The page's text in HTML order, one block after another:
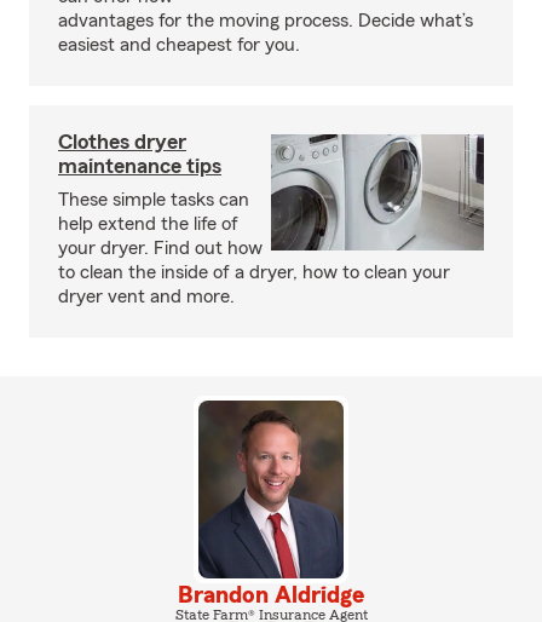
advantages for the moving process. Decide what’s
easiest and cheapest for you.
Clothes dryer
maintenance tips
These simple tasks can
help extend the life of
your dryer. Find out how
to clean the inside of a dryer, how to clean your
dryer vent and more.
Brandon Aldridge
State Farm® Insurance Agent